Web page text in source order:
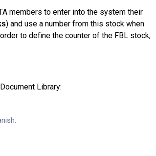
members to enter into the system their
) and use a number from this stock when
to define the counter of the FBL stock,
Library: